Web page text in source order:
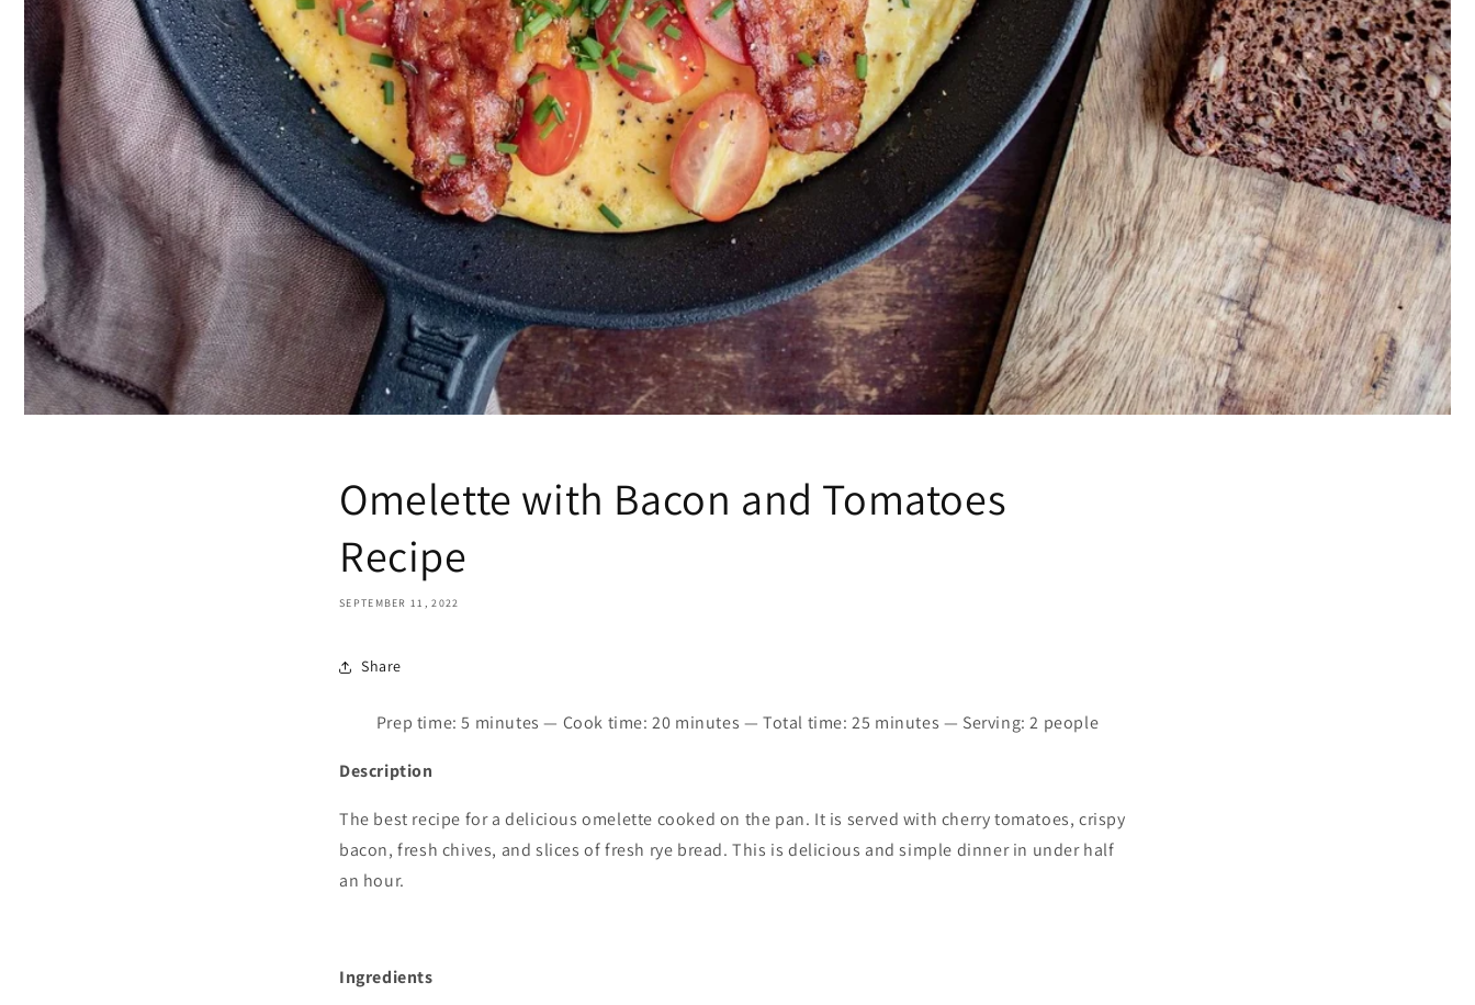
Omelette with Bacon and Tomatoes
Recipe
SEPTEMBER 11, 2022
Share
Prep time:5 minutes — Cook time: 20 minutes — Total time: 25 minutes — Serving: 2 people
Description
The best recipe for a delicious omelette cooked on the pan. It is served with cherry tomatoes, crispy
bacon, fresh chives, and slices of fresh rye bread. This is delicious and simple dinner in under half
an hour.
Ingredients